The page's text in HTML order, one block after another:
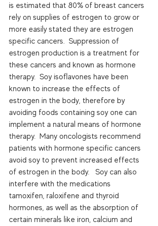
is estimated that 80% of breast cancers
rely on supplies of estrogen to grow or
more easily stated they are estrogen
specific cancers.  Suppression of
estrogen production is a treatment for
these cancers and known as hormone
therapy.  Soy isoflavones have been
known to increase the effects of
estrogen in the body, therefore by
avoiding foods containing soy one can
implement a natural means of hormone
therapy.  Many oncologists recommend
patients with hormone specific cancers
avoid soy to prevent increased effects
of estrogen in the body.   Soy can also
interfere with the medications
tamoxifen, raloxifene and thyroid
hormones, as well as the absorption of
certain minerals like iron, calcium and